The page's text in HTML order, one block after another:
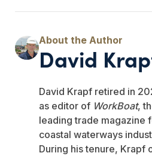
David
David Krapf retired in
as editor of WorkBoat,
leading trade magazine
coastal waterways
During his tenure, Krapf